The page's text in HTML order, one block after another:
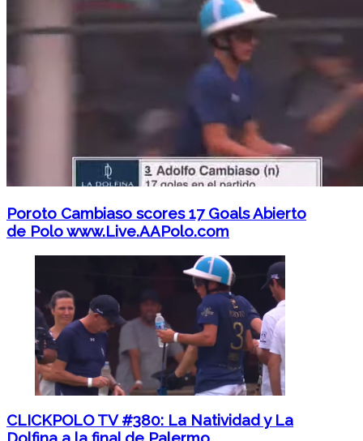
Poroto Cambiaso scores 17 Goals Abierto
de Polo www.Live.AAPolo.com
CLICKPOLO TV #380: La Natividad y La